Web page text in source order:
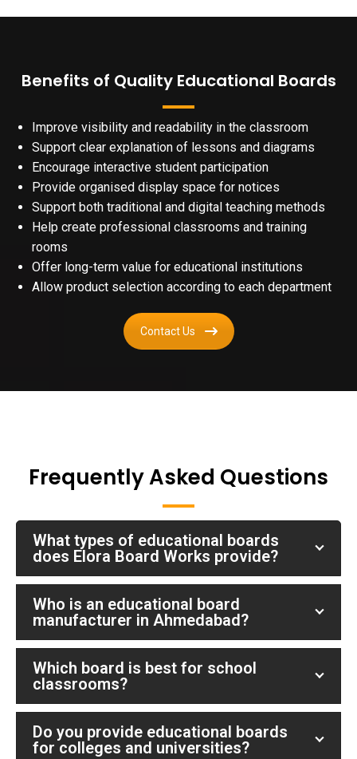
Benefits of Quality Educational Boards
Improve visibility and readability in the classroom
Support clear explanation of lessons and diagrams
Encourage interactive student participation
Provide organised display space for notices
Support both traditional and digital teaching methods
Help create professional classrooms and training
rooms
Offer long-term value for educational institutions
Allow product selection according to each department
Contact Us
Frequently Asked Questions
What types of educational boards
does Elora Board Works provide?
Who is an educational board
manufacturer in Ahmedabad?
Which board is best for school
classrooms?
Do you provide educational boards
for colleges and universities?